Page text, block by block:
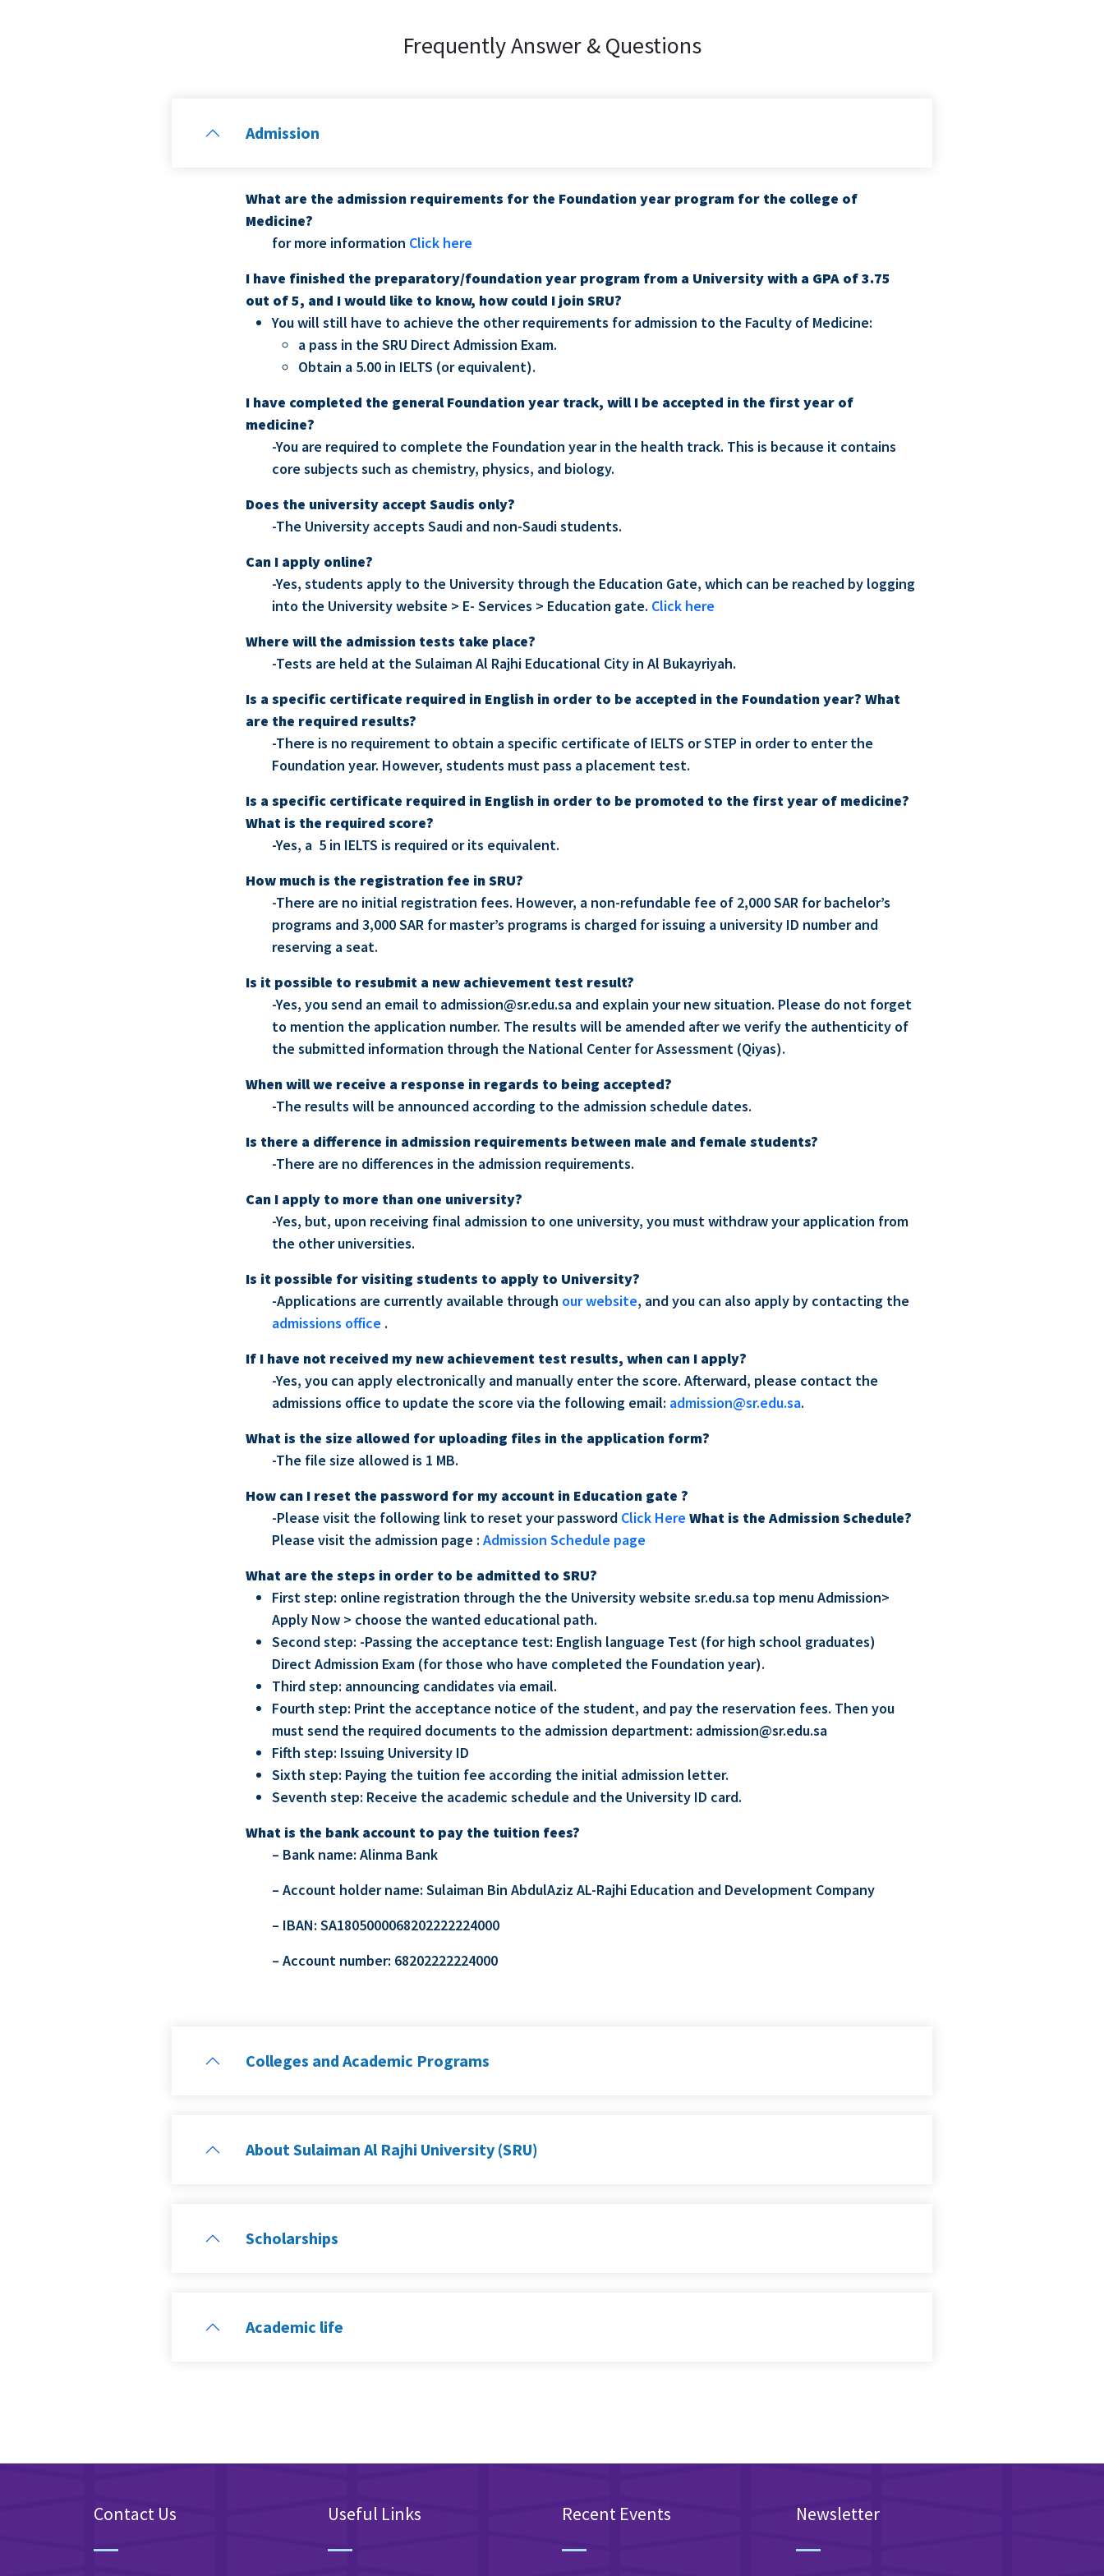
Frequently Answer & Questions
Admission
What are the admission requirements for the Foundation year program for the college of
Medicine?
for more information Click here
I have finished the preparatory/foundation year program from a University with a GPA of 3.75
out of 5, and I would like to know, how could I join SRU?
You will still have to achieve the other requirements for admission to the Faculty of Medicine:
a pass in the SRU Direct Admission Exam.
Obtain a 5.00 in IELTS (or equivalent).
I have completed the general Foundation year track, will I be accepted in the first year of
medicine?
-You are required to complete the Foundation year in the health track. This is because it contains
core subjects such as chemistry, physics, and biology.
Does the university accept Saudis only?
-The University accepts Saudi and non-Saudi students.
Can I apply online?
-Yes, students apply to the University through the Education Gate, which can be reached by logging
into the University website > E- Services > Education gate. Click here
Where will the admission tests take place?
-Tests are held at the Sulaiman Al Rajhi Educational City in Al Bukayriyah.
Is a specific certificate required in English in order to be accepted in the Foundation year? What
are the required results?
-There is no requirement to obtain a specific certificate of IELTS or STEP in order to enter the
Foundation year. However, students must pass a placement test.
Is a specific certificate required in English in order to be promoted to the first year of medicine?
What is the required score?
-Yes, a 5 in IELTS is required or its equivalent.
How much is the registration fee in SRU?
-There are no initial registration fees. However, a non-refundable fee of 2,000 SAR for bachelor’s
programs and 3,000 SAR for master’s programs is charged for issuing a university ID number and
reserving a seat.
Is it possible to resubmit a new achievement test result?
-Yes, you send an email to admission@sr.edu.sa and explain your new situation. Please do not forget
to mention the application number. The results will be amended after we verify the authenticity of
the submitted information through the National Center for Assessment (Qiyas).
When will we receive a response in regards to being accepted?
-The results will be announced according to the admission schedule dates.
Is there a difference in admission requirements between male and female students?
-There are no differences in the admission requirements.
Can I apply to more than one university?
-Yes, but, upon receiving final admission to one university, you must withdraw your application from
the other universities.
Is it possible for visiting students to apply to University?
-Applications are currently available through our website, and you can also apply by contacting the
admissions office .
If I have not received my new achievement test results, when can I apply?
-Yes, you can apply electronically and manually enter the score. Afterward, please contact the
admissions office to update the score via the following email: admission@sr.edu.sa.
What is the size allowed for uploading files in the application form?
-The file size allowed is 1 MB.
How can I reset the password for my account in Education gate ?
-Please visit the following link to reset your password Click Here What is the Admission Schedule?
Please visit the admission page : Admission Schedule page
What are the steps in order to be admitted to SRU?
First step: online registration through the the University website sr.edu.sa top menu Admission>
Apply Now > choose the wanted educational path.
Second step: -Passing the acceptance test: English language Test (for high school graduates)
Direct Admission Exam (for those who have completed the Foundation year).
Third step: announcing candidates via email.
Fourth step: Print the acceptance notice of the student, and pay the reservation fees. Then you
must send the required documents to the admission department: admission@sr.edu.sa
Fifth step: Issuing University ID
Sixth step: Paying the tuition fee according the initial admission letter.
Seventh step: Receive the academic schedule and the University ID card.
What is the bank account to pay the tuition fees?
– Bank name: Alinma Bank
– Account holder name: Sulaiman Bin AbdulAziz AL-Rajhi Education and Development Company
– IBAN: SA1805000068202222224000
– Account number: 68202222224000
Colleges and Academic Programs
About Sulaiman Al Rajhi University (SRU)
Scholarships
Academic life
Contact Us Useful Links Recent Events Newsletter